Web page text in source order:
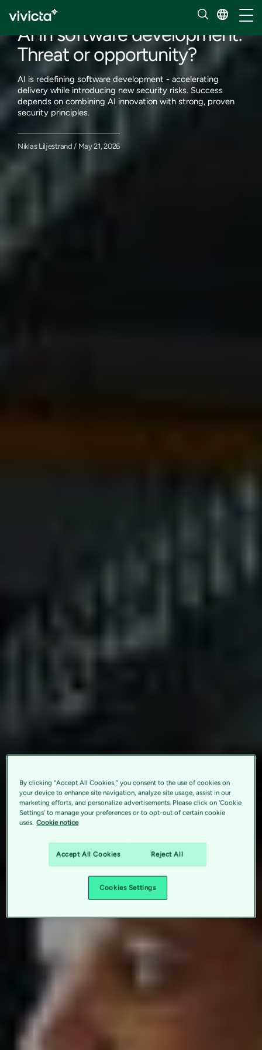
AI in software development:
Threat or opportunity?
AI is redefining software development - accelerating
delivery while introducing new security risks. Success
depends on combining AI innovation with strong, proven
security principles.
Niklas Liljestrand / May 21, 2026
By clicking “Accept All Cookies,” you consent to the use of cookies on
your device to enhance site navigation, analyze site usage, assist in our
marketing efforts, and personalize advertisements. Please click on 'Cookie
Settings' to manage your preferences or to opt-out of certain cookie
uses. Cookie notice
Accept All Cookies Reject All
Cookies Settings